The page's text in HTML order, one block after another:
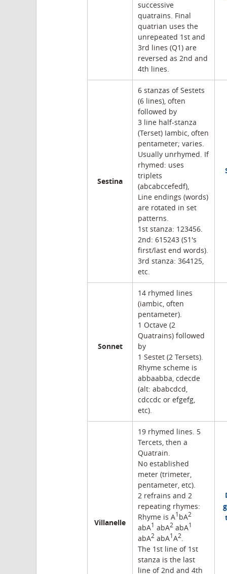
successive
quatrains. Final
quatrian uses the
unrepeated 1st and
3rd lines (Q1) are
reversed as 2nd and
4th lines.
Sestina
6 stanzas of Sestets
(6 lines), often
followed by
3 line half-stanza
(Terset) Iambic, often
pentameter; varies.
Usually unrhymed. If
rhymed: uses
triplets
(abcabccefedf),
Line endings (words)
are rotated in set
patterns.
1st stanza: 123456.
2nd: 615243 (S1's
first/last end words).
3rd stanza: 364125,
etc.
Sonnet
14 rhymed lines
(iambic, often
pentameter).
1 Octave (2
Quatrains) followed
by
1 Sestet (2 Tersets).
Rhyme scheme is
abbaabba, cdecde
(alt: ababcdcd,
cdccdc or efgefg,
etc).
Villanelle
19 rhymed lines. 5
Tercets, then a
Quatrain.
No established
meter (trimeter,
pentameter, etc).
2 refrains and 2
repeating rhymes:
Rhyme is A1 bA2
abA1 abA2 abA1
abA2 abA1 A2.
The 1st line of 1st
stanza is the last
line of 2nd and 4th